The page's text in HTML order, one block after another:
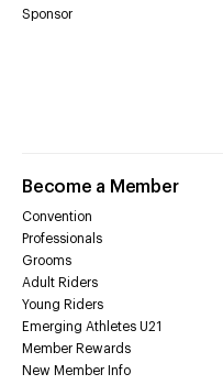
Sponsor
Become a Member
Convention
Professionals
Grooms
Adult Riders
Young Riders
Emerging Athletes U21
Member Rewards
New Member Info